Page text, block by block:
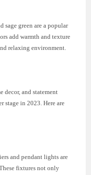
sage green are a popular
add warmth and texture
relaxing environment.
decor, and statement
stage in 2023. Here are
and pendant lights are
fixtures not only